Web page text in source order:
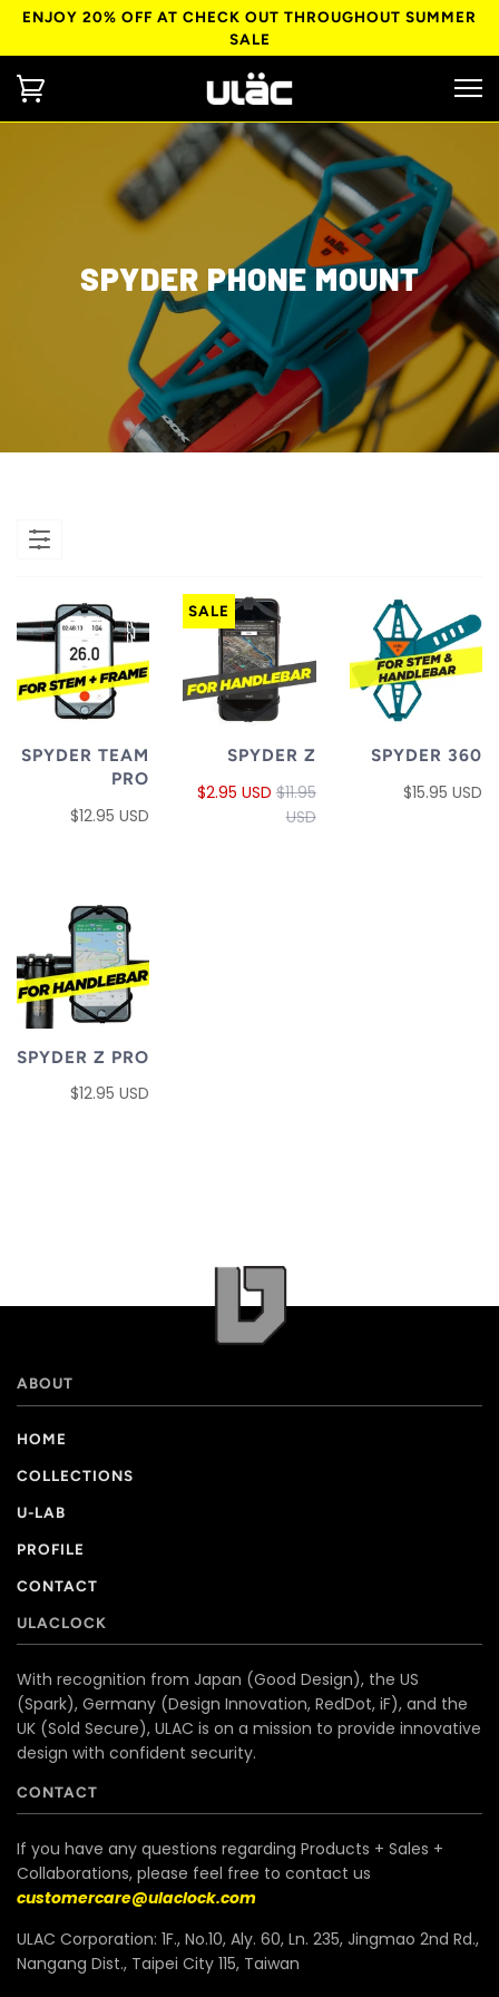
ENJOY 20% OFF AT CHECK OUT THROUGHOUT SUMMER
SALE
SPYDER PHONE MOUNT
SPYDER TEAM
PRO
$12.95 USD
SALE
SPYDER Z
$2.95 USD $11.95
USD
SPYDER 360
$15.95 USD
SPYDER Z PRO
$12.95 USD
ABOUT
HOME
COLLECTIONS
U-LAB
PROFILE
CONTACT
ULACLOCK
With recognition from Japan (Good Design), the US
(Spark), Germany (Design Innovation, RedDot, iF), and the
UK (Sold Secure), ULAC is on a mission to provide innovative
design with confident security.
CONTACT
If you have any questions regarding Products + Sales +
Collaborations, please feel free to contact us
customercare@ulaclock.com
ULAC Corporation: 1F., No.10, Aly. 60, Ln. 235, Jingmao 2nd Rd.,
Nangang Dist., Taipei City 115, Taiwan